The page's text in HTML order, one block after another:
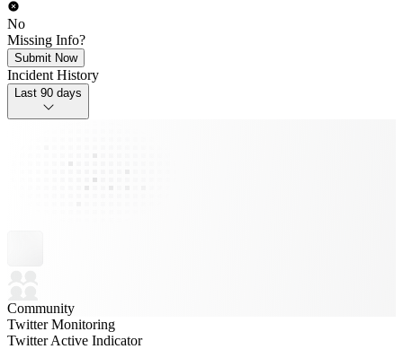
No
Missing Info?
Submit Now
Incident History
Last 90 days
Community
Twitter Monitoring
Twitter Active Indicator